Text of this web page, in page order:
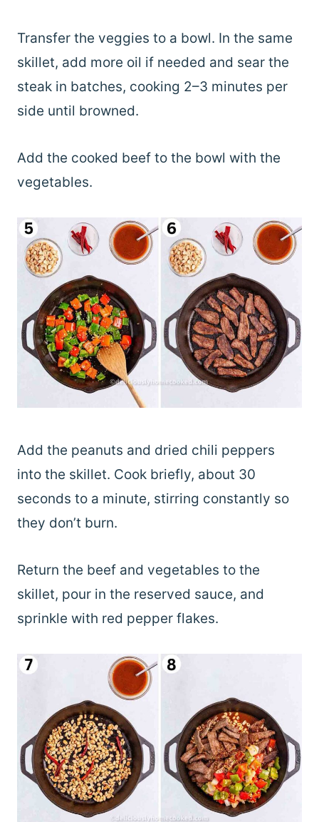
Transfer the veggies to a bowl. In the same
skillet, add more oil if needed and sear the
steak in batches, cooking 2–3 minutes per
side until browned.
Add the cooked beef to the bowl with the
vegetables.
Add the peanuts and dried chili peppers
into the skillet. Cook briefly, about 30
seconds to a minute, stirring constantly so
they don’t burn.
Return the beef and vegetables to the
skillet, pour in the reserved sauce, and
sprinkle with red pepper flakes.